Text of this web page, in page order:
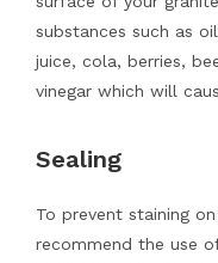
substances such as
juice, cola, berries,
vinegar which will
Sealing
To prevent staining
recommend the use